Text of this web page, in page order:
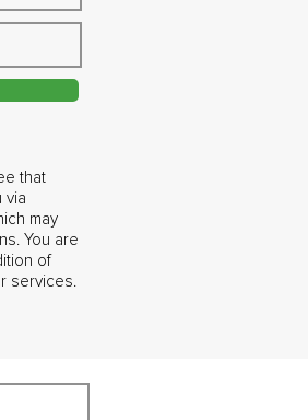
that
via
may
You are
of
services.